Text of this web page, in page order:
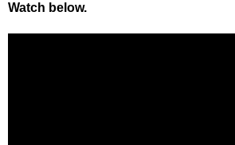
Watch below.